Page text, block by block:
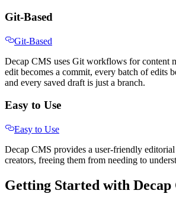
Git-Based
Git-Based
Decap CMS uses Git workflows for content
edit becomes a commit, every batch of edits
and every saved draft is just a branch.
Easy to Use
Easy to Use
Decap CMS provides a user-friendly
creators, freeing them from needing to
Getting Started with Decap